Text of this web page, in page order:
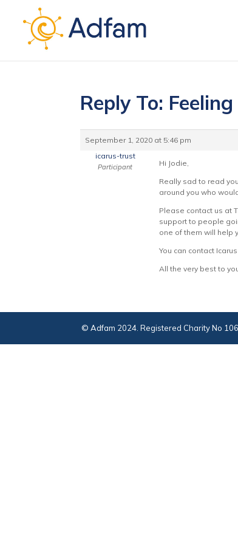
Reply To:
September 1, 2020 at 5:46 pm
icarus-trust
Participant
Hi Jodie,
Really sad to read
around you who
Please contact us at
support to people
one of them will help
You can contact
All the very best to
© Adfam 2024. Registered Charity No